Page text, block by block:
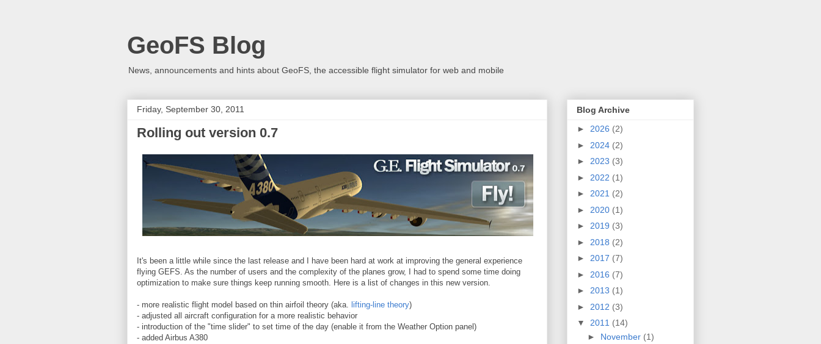
GeoFS Blog
News, announcements and hints about GeoFS, the accessible flight simulator for web and mobile
Friday, September 30, 2011
Rolling out version 0.7
It's been a little while since the last release and I have been hard at work at improving the general experience
flying GEFS. As the number of users and the complexity of the planes grow, I had to spend some time doing
optimization to make sure things keep running smooth. Here is a list of changes in this new version.
- more realistic flight model based on thin airfoil theory (aka. lifting-line theory)
- adjusted all aircraft configuration for a more realistic behavior
- introduction of the "time slider" to set time of the day (enable it from the Weather Option panel)
- added Airbus A380
Blog Archive
► 2026 (2)
► 2024 (2)
► 2023 (3)
► 2022 (1)
► 2021 (2)
► 2020 (1)
► 2019 (3)
► 2018 (2)
► 2017 (7)
► 2016 (7)
► 2013 (1)
► 2012 (3)
▼ 2011 (14)
► November (1)